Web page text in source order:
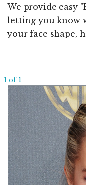
We provide easy
letting you know
your face shape,
1 of 1